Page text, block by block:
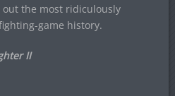
out the most ridiculously
game history.
II